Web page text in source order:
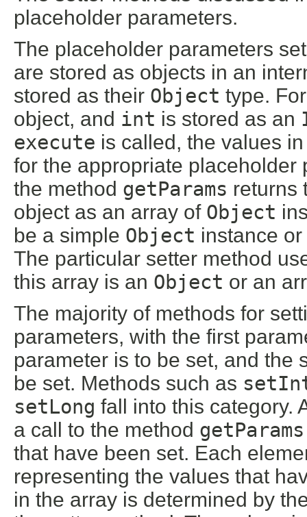
placeholder parameters.
The placeholder parameters
are stored as objects in an
stored as their Object type.
object, and int is stored as an
execute is called, the values
for the appropriate
the method getParams returns
object as an array of Object
be a simple Object instance
The particular setter method
this array is an Object or an
The majority of methods for
parameters, with the first
parameter is to be set, and the
be set. Methods such as
setLong fall into this category.
a call to the method getParams
that have been set. Each
representing the values that
in the array is determined by